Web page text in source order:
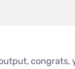
congrats,